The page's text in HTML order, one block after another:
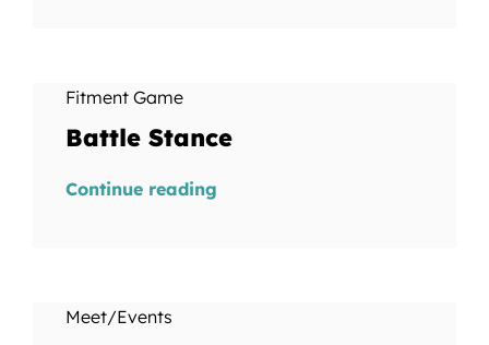
Fitment Game
Battle Stance
Continue reading
Meet/Events